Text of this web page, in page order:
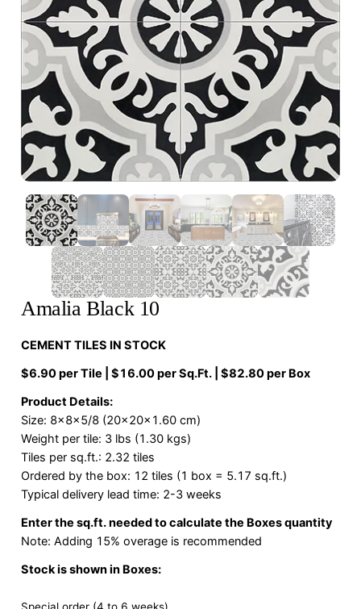
Amalia Black 10
CEMENT TILES IN STOCK
$6.90 per Tile | $16.00 per Sq.Ft. | $82.80 per Box
Product Details:
Size: 8x8x5/8 (20x20x1.60 cm)
Weight per tile: 3 lbs (1.30 kgs)
Tiles per sq.ft.: 2.32 tiles
Ordered by the box: 12 tiles (1 box = 5.17 sq.ft.)
Typical delivery lead time: 2-3 weeks
Enter the sq.ft. needed to calculate the Boxes quantity
Note: Adding 15% overage is recommended
Stock is shown in Boxes: